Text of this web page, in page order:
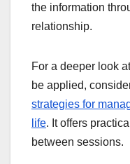
the information
relationship.
For a deeper look
be applied,
strategies for
life. It offers
between sessions.